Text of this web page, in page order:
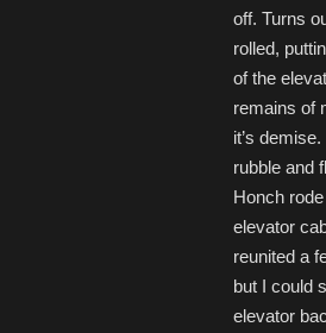
off. Turns
rolled,
of the
remains of
it’s
rubble and
Honch
elevator
reunited a
but I could
elevator